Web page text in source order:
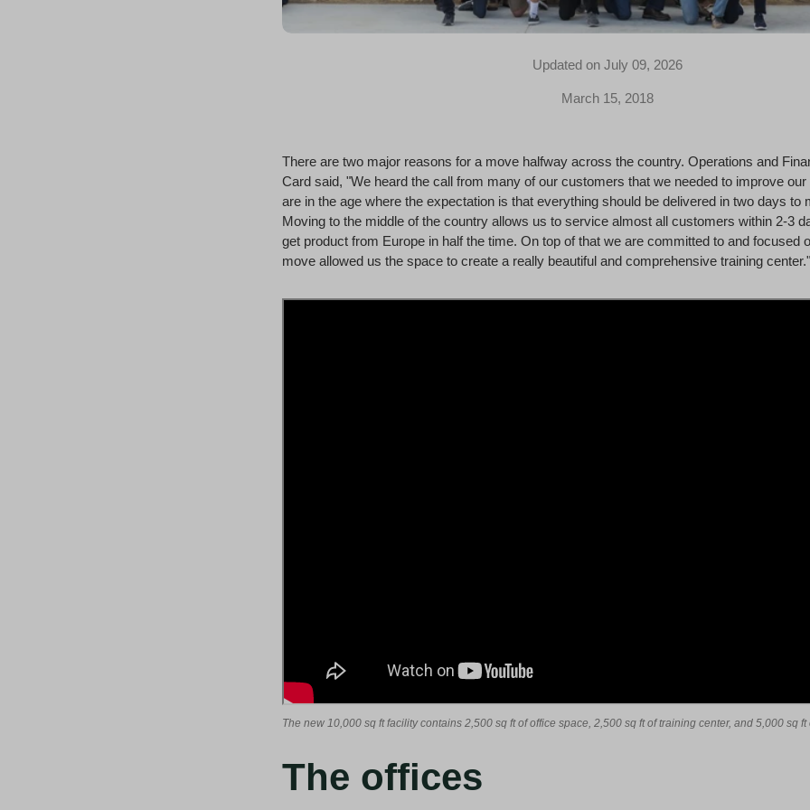
Updated on July 09, 2026
March 15, 2018
There are two major reasons for a move halfway across the country. Operations and
Card said, "We heard the call from many of our customers that we needed to improve
are in the age where the expectation is that everything should be delivered in two days to
Moving to the middle of the country allows us to service almost all customers within 2-3
get product from Europe in half the time. On top of that we are committed to and focused
move allowed us the space to create a really beautiful and comprehensive training center."
The new 10,000 sq ft facility contains 2,500 sq ft of office space, 2,500 sq ft of training center, and 5,000 sq
The offices